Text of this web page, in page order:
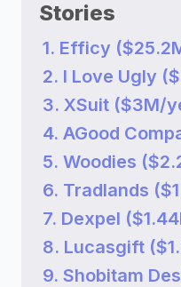
Stories
1. Efficy
2. I Love Ugly
3. XSuit ($3M/
4. AGood
5. Woodies
6. Tradlands
7. Dexpel
8. Lucasgift
9. Shobitam